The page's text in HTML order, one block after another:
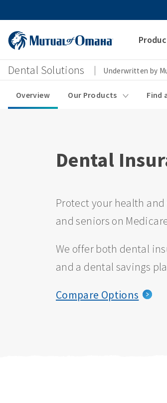
Dental Solutions Underwritten by
Overview Our Products Find
Dental
Protect your health
and seniors on
We offer both dental
and a dental savings
Compare Options